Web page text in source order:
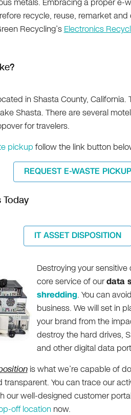
metals. Embracing a proper e-
recycle, reuse, remarket and
Recycling’s Electronics
in Shasta County,
Shasta. There are several
for travelers.
pickup follow the link button
REQUEST E-WASTE PICKUP
IT ASSET DISPOSITION
Destroying your
core service of ourdata
shredding. You can
business. We will set in
your brand from the
destroy the hard drives,
and other digital data
is what we’re capable of
You can trace our
our well-designed customer
off locationnow.